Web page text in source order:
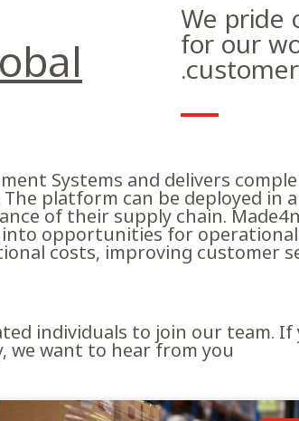
We pride
for our
Systems and delivers
platform can be deployed in
of their supply chain.
opportunities for
costs, improving customer
individuals to join our team.
we want to hear from you